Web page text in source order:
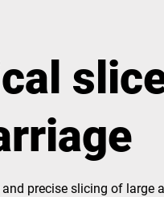
Hungary
Poland
precise slicing of large